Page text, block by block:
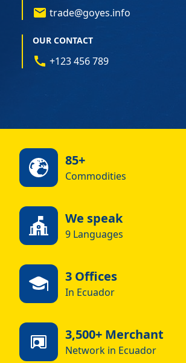
trade@goyes.info
OUR CONTACT
+123 456 789
85+
Commodities
We speak
9 Languages
3 Offices
In Ecuador
3,500+ Merchant
Network in Ecuador